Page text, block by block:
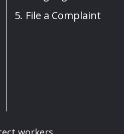
File a Complaint